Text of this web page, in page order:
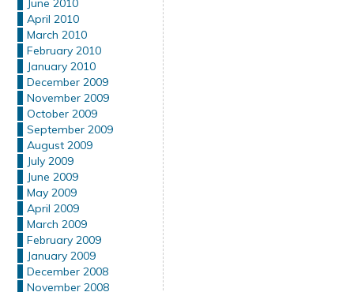
June 2010
April 2010
March 2010
February 2010
January 2010
December 2009
November 2009
October 2009
September 2009
August 2009
July 2009
June 2009
May 2009
April 2009
March 2009
February 2009
January 2009
December 2008
November 2008